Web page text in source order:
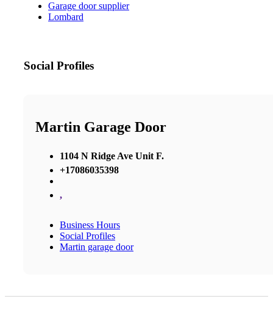
Garage door supplier
Lombard
Social Profiles
Martin Garage Door
1104 N Ridge Ave Unit F.
+17086035398
,
Business Hours
Social Profiles
Martin garage door